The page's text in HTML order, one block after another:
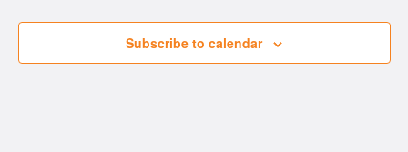
Subscribe to calendar